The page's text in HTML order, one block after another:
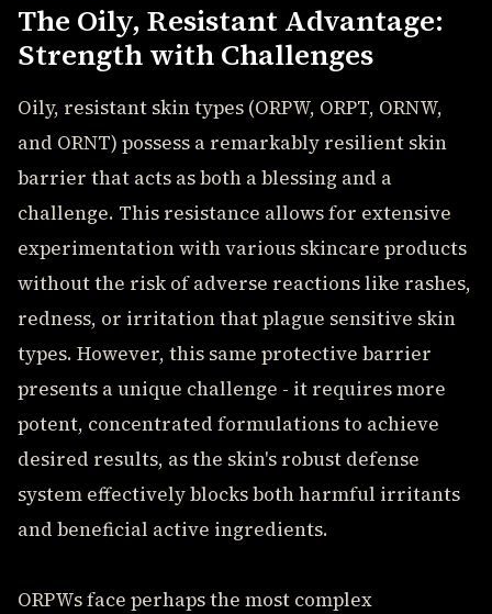
The Oily, Resistant Advantage:
Strength with Challenges
Oily, resistant skin types (ORPW, ORPT, ORNW,
and ORNT) possess a remarkably resilient skin
barrier that acts as both a blessing and a
challenge. This resistance allows for extensive
experimentation with various skincare products
without the risk of adverse reactions like rashes,
redness, or irritation that plague sensitive skin
types. However, this same protective barrier
presents a unique challenge - it requires more
potent, concentrated formulations to achieve
desired results, as the skin's robust defense
system effectively blocks both harmful irritants
and beneficial active ingredients.
ORPWs face perhaps the most complex